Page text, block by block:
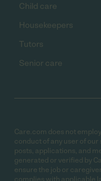
Child care
Housekeepers
Tutors
Senior care
Care.com does not
conduct of any user of
posts, applications, and
generated or verified by
ensure the job or
complies with applicable